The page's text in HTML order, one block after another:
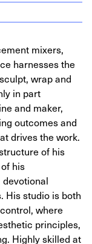
mixers,
harnesses the
wrap and
in part
and maker,
outcomes and
drives the work.
of his
his
His studio is both
where
principles,
Highly skilled at